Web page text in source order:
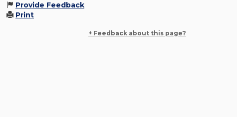
Provide Feedback
Print
+ Feedback about this page?